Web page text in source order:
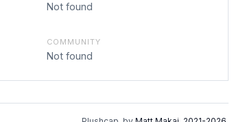
Not found
COMMUNITY
Not found